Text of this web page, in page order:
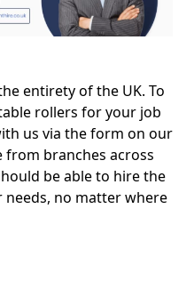
entirety of the UK. To
rollers for your job
us via the form on our
from branches across
be able to hire the
no matter where